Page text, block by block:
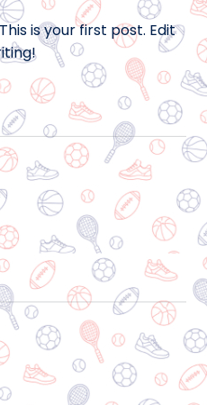
is your first post. Edit